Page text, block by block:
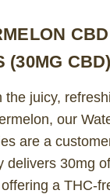
CBD
(30MG CBD)
the juicy,
our
are a
delivers 30mg
a THC-